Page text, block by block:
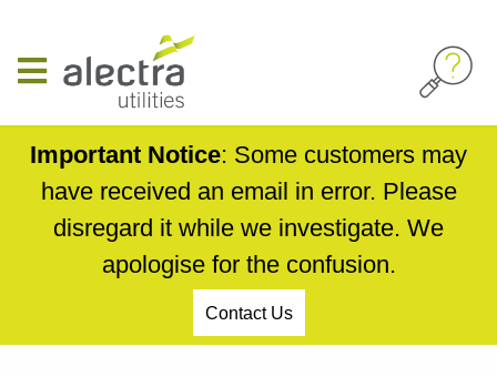
main
Important Notice: Some customers may
have received an email in error. Please
disregard it while we investigate. We
apologise for the confusion.
Contact Us